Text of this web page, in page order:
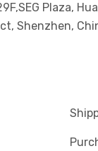
Plaza,
Shenzhen,